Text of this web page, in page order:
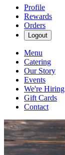
Profile
Rewards
Orders
Logout
Menu
Catering
Our Story
Events
We're Hiring
Gift Cards
Contact